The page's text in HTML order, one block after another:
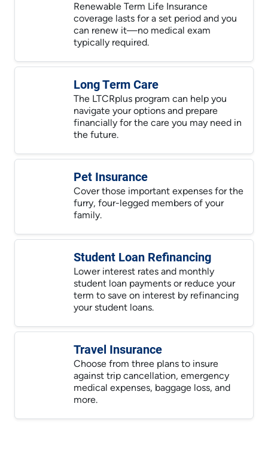
Renewable Term Life Insurance
coverage lasts for a set period and you
can renew it—no medical exam
typically required.
Long Term Care
The LTCRplus program can help you
navigate your options and prepare
financially for the care you may need in
the future.
Pet Insurance
Cover those important expenses for the
furry, four-legged members of your
family.
Student Loan Refinancing
Lower interest rates and monthly
student loan payments or reduce your
term to save on interest by refinancing
your student loans.
Travel Insurance
Choose from three plans to insure
against trip cancellation, emergency
medical expenses, baggage loss, and
more.